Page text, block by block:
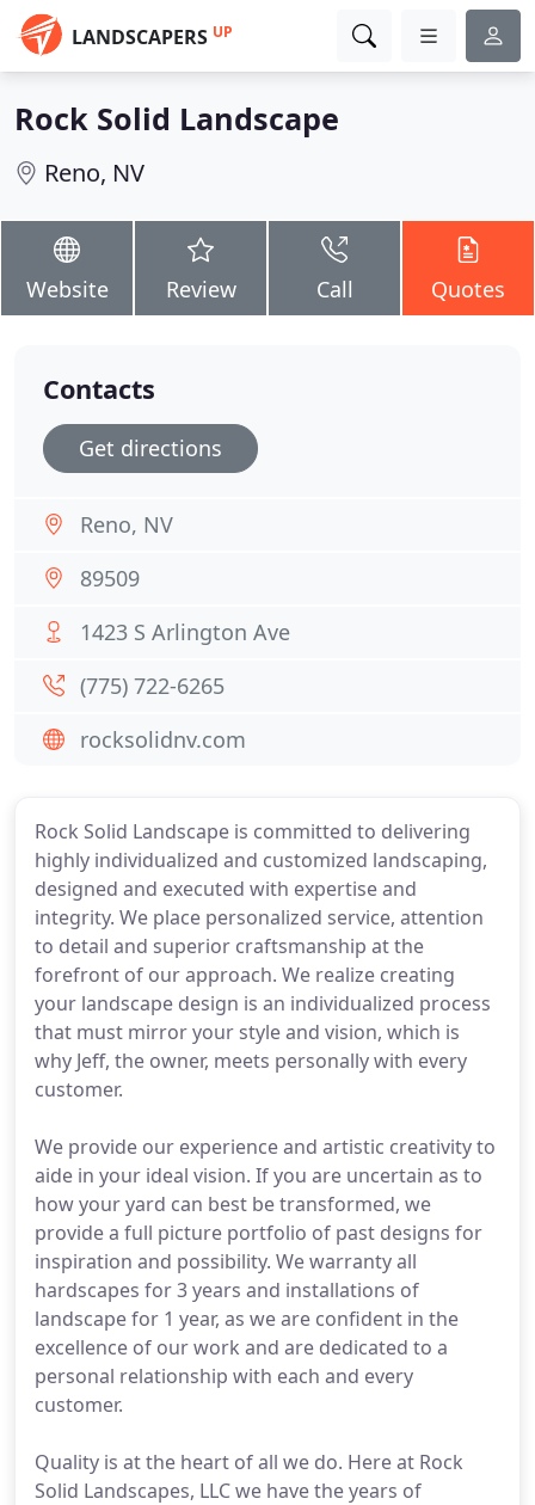
LANDSCAPERS UP
Rock Solid Landscape
Reno, NV
Website Review Call Quotes
Rock Solid Landscape is committed to delivering
highly individualized and customized landscaping,
designed and executed with expertise and
integrity. We place personalized service, attention
to detail and superior craftsmanship at the
forefront of our approach. We realize creating
your landscape design is an individualized process
that must mirror your style and vision, which is
why Jeff, the owner, meets personally with every
customer.
We provide our experience and artistic creativity to
aide in your ideal vision. If you are uncertain as to
how your yard can best be transformed, we
provide a full picture portfolio of past designs for
inspiration and possibility. We warranty all
hardscapes for 3 years and installations of
landscape for 1 year, as we are confident in the
excellence of our work and are dedicated to a
personal relationship with each and every
customer.
Quality is at the heart of all we do. Here at Rock
Solid Landscapes, LLC we have the years of
Contacts
Get directions
Reno, NV
89509
1423 S Arlington Ave
(775) 722-6265
rocksolidnv.com